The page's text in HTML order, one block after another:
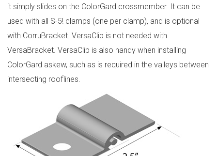
it simply slides on the ColorGard crossmember. It can be
used with all S-5! clamps (one per clamp), and is optional
with CorruBracket. VersaClip is not needed with
VersaBracket. VersaClip is also handy when installing
ColorGard askew, such as is required in the valleys between
intersecting rooflines.